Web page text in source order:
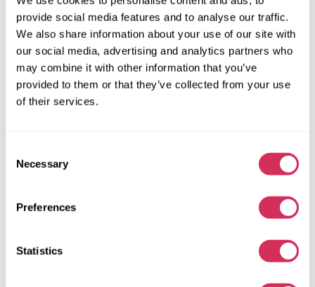
provide social media features and to analyse our traffic.
We also share information about your use of our site with
our social media, advertising and analytics partners who
may combine it with other information that you’ve
provided to them or that they’ve collected from your use
of their services.
Selection
Necessary
Preferences
Statistics
Automatic